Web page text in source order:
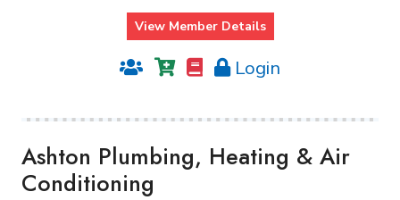
View Member Details
Login
Ashton Plumbing, Heating & Air
Conditioning